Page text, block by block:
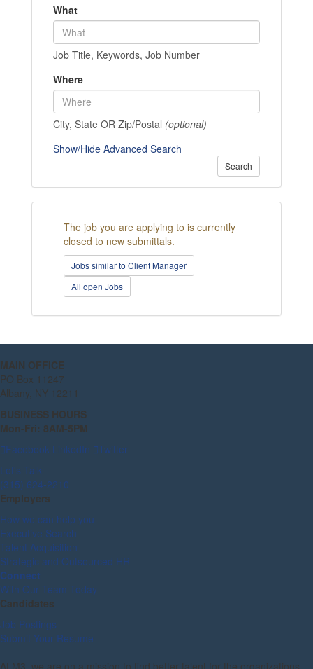
What
Job Title, Keywords, Job Number
Where
City, State OR Zip/Postal (optional)
Show/Hide Advanced Search
Search
The job you are applying to is currently
closed to new submittals.
Jobs similar to Client Manager
All open Jobs
MAIN OFFICE
PO Box 11247
Albany, NY 12211
BUSINESS HOURS
Mon-Fri: 8AM-5PM
Facebook LinkedIn
Twitter
Let's Talk
(315) 624-2210
Employers
How we can help you
Executive Search
Talent Acquisition
Strategic and Outsourced HR
Connect
With Our Team Today
Candidates
Job Postings
Submit Your Resume
At M3, we are on a mission to find better talent for the organizations